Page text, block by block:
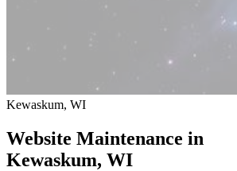
Kewaskum, WI
Website Maintenance in
Kewaskum, WI